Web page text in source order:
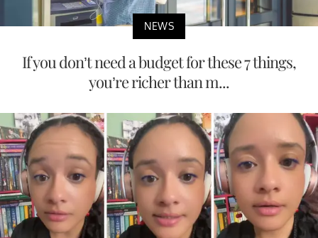
NEWS
If you don’t need a budget for these 7 things,
you’re richer than m...